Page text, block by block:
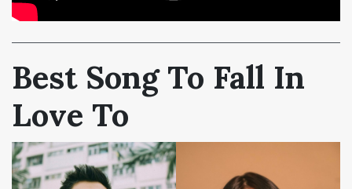
Best Song To Fall In
Love To